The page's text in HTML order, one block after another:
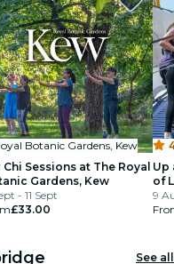
Botanic Gardens, Kew
Chi Sessions at The Royal
Gardens, Kew
- 11 Sept
£33.00
Up
of
9
See all